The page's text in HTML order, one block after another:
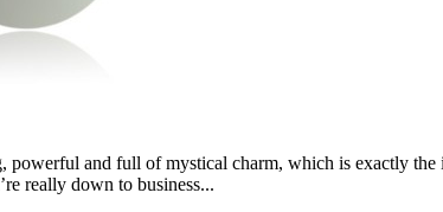
powerful and full of mystical charm, which is exactly
really down to business...